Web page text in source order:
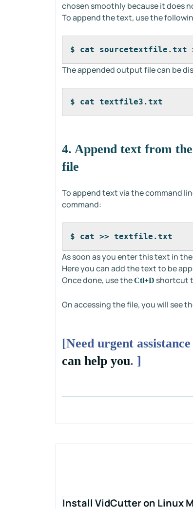
chosen smoothly because it does
To append the text, use the
$ cat sourcetextfile.txt
The appended output file can be
$ cat textfile3.txt
4. Append text from
file
To append text via the command
command:
$ cat >> textfile.txt
As soon as you enter this text in
Here you can add the text to be
Once done, use theCtl+D shortcut
On accessing the file, you will see
[Need urgent
can help you. ]
Install VidCutter on Linux